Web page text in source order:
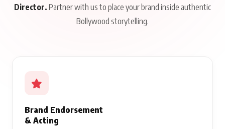
Director. Partner with us to place your brand inside authentic
Bollywood storytelling.
Brand Endorsement
& Acting